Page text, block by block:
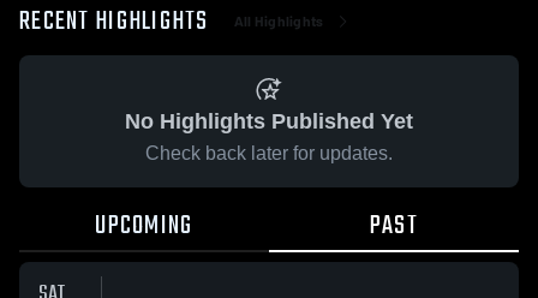
RECENT HIGHLIGHTS All Highlights
No Highlights Published Yet
Check back later for updates.
UPCOMING PAST